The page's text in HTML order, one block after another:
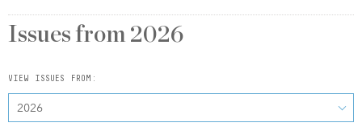
Issues from 2026
VIEW ISSUES FROM:
2026